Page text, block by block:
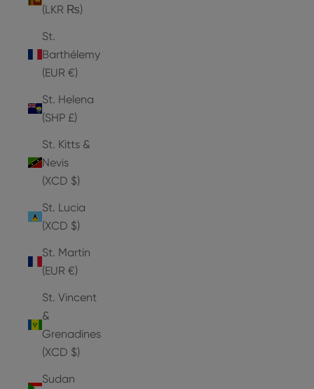
(LKR ₨)
St.
Barthélemy
(EUR €)
St. Helena
(SHP £)
St. Kitts &
Nevis
(XCD $)
St. Lucia
(XCD $)
St. Martin
(EUR €)
St. Vincent
&
Grenadines
(XCD $)
Sudan